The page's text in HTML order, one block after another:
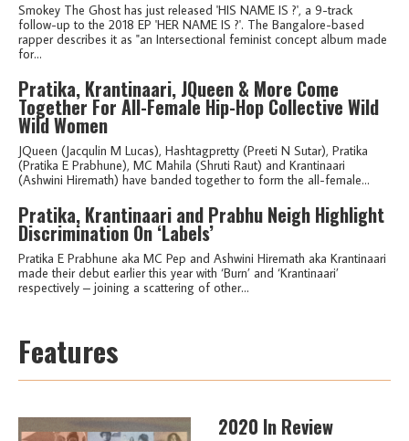
Smokey The Ghost has just released 'HIS NAME IS ?', a 9-track
follow-up to the 2018 EP 'HER NAME IS ?'. The Bangalore-based
rapper describes it as "an Intersectional feminist concept album made
for...
Pratika, Krantinaari, JQueen & More Come
Together For All-Female Hip-Hop Collective Wild
Wild Women
JQueen (Jacqulin M Lucas), Hashtagpretty (Preeti N Sutar), Pratika
(Pratika E Prabhune), MC Mahila (Shruti Raut) and Krantinaari
(Ashwini Hiremath) have banded together to form the all-female...
Pratika, Krantinaari and Prabhu Neigh Highlight
Discrimination On ‘Labels’
Pratika E Prabhune aka MC Pep and Ashwini Hiremath aka Krantinaari
made their debut earlier this year with ‘Burn’ and ‘Krantinaari’
respectively – joining a scattering of other...
Features
2020 In Review